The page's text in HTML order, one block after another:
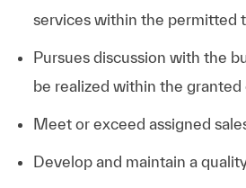
services within the permitted
Pursues discussion with the
be realized within the granted
Meet or exceed assigned
Develop and maintain a